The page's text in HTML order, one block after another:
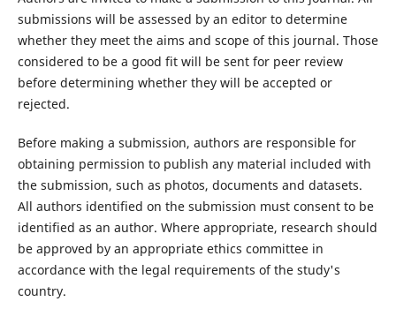
submissions will be assessed by an editor to determine
whether they meet the aims and scope of this journal. Those
considered to be a good fit will be sent for peer review
before determining whether they will be accepted or
rejected.
Before making a submission, authors are responsible for
obtaining permission to publish any material included with
the submission, such as photos, documents and datasets.
All authors identified on the submission must consent to be
identified as an author. Where appropriate, research should
be approved by an appropriate ethics committee in
accordance with the legal requirements of the study's
country.